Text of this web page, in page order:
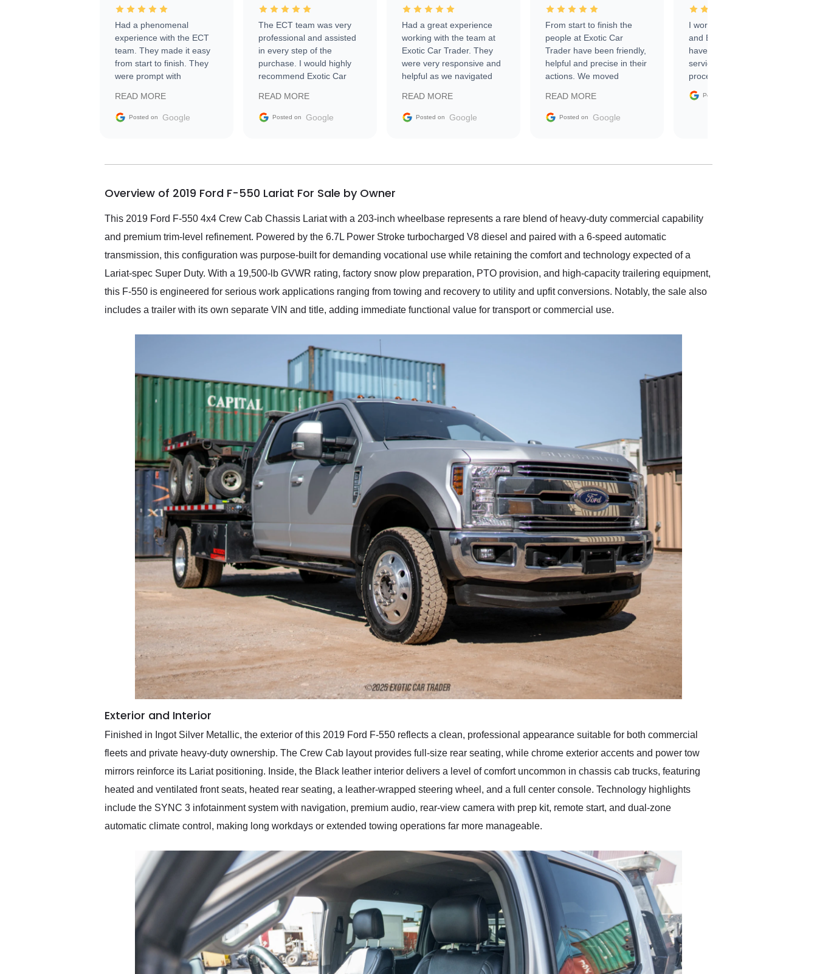
Had a phenomenal
experience with the ECT
team. They made it easy
from start to finish. They
were prompt with
facilitating conversations
with the seller. Then Nic
busiest shipping weekend
them again and highly
service as well.
READ MORE
Posted on Google
The ECT team was very
professional and assisted
in every step of the
purchase. I would highly
recommend Exotic Car
READ MORE
Posted on Google
Had a great experience
working with the team at
Exotic Car Trader. They
were very responsive and
helpful as we navigated
vehicle that was newer to
the market.
READ MORE
Posted on Google
From start to finish the
people at Exotic Car
Trader have been friendly,
helpful and precise in their
actions. We moved
sale without a single issue.
The contracting process
delivered earlier than was
in buying a specialty
READ MORE
Posted on Google
I worked with Ben, Phillip,
and Emily and I couldn’t
have asked for a better
service through the
process. 10/10
Posted on
Overview of 2019 Ford F-550 Lariat For Sale by Owner
This 2019 Ford F-550 4x4 Crew Cab Chassis Lariat with a 203-inch wheelbase represents a rare blend of heavy-duty commercial capability
and premium trim-level refinement. Powered by the 6.7L Power Stroke turbocharged V8 diesel and paired with a 6-speed automatic
transmission, this configuration was purpose-built for demanding vocational use while retaining the comfort and technology expected of a
Lariat-spec Super Duty. With a 19,500-lb GVWR rating, factory snow plow preparation, PTO provision, and high-capacity trailering equipment,
this F-550 is engineered for serious work applications ranging from towing and recovery to utility and upfit conversions. Notably, the sale also
includes a trailer with its own separate VIN and title, adding immediate functional value for transport or commercial use.
Exterior and Interior
Finished in Ingot Silver Metallic, the exterior of this 2019 Ford F-550 reflects a clean, professional appearance suitable for both commercial
fleets and private heavy-duty ownership. The Crew Cab layout provides full-size rear seating, while chrome exterior accents and power tow
mirrors reinforce its Lariat positioning. Inside, the Black leather interior delivers a level of comfort uncommon in chassis cab trucks, featuring
heated and ventilated front seats, heated rear seating, a leather-wrapped steering wheel, and a full center console. Technology highlights
include the SYNC 3 infotainment system with navigation, premium audio, rear-view camera with prep kit, remote start, and dual-zone
automatic climate control, making long workdays or extended towing operations far more manageable.